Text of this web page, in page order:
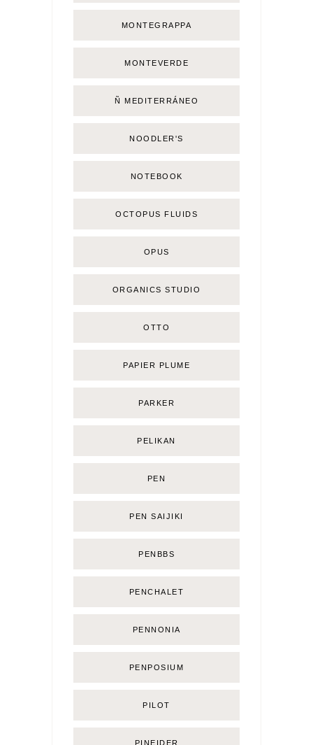
MONTEGRAPPA
MONTEVERDE
Ñ MEDITERRÁNEO
NOODLER'S
NOTEBOOK
OCTOPUS FLUIDS
OPUS
ORGANICS STUDIO
OTTO
PAPIER PLUME
PARKER
PELIKAN
PEN
PEN SAIJIKI
PENBBS
PENCHALET
PENNONIA
PENPOSIUM
PILOT
PINEIDER